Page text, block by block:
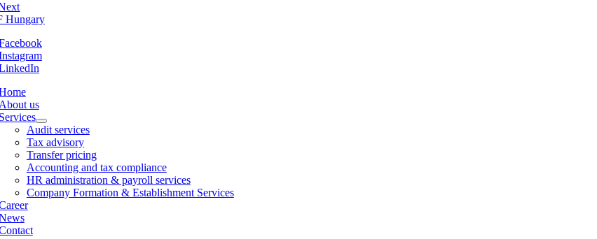
us
Audit services
Tax advisory
Transfer pricing
Accounting and tax compliance
HR administration & payroll services
Company Formation & Establishment Services